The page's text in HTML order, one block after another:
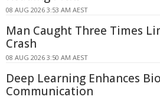
08 AUG 2026 3:53 AM AEST
Man Caught Three Times
Crash
08 AUG 2026 3:50 AM AEST
Deep Learning Enhances
Communication